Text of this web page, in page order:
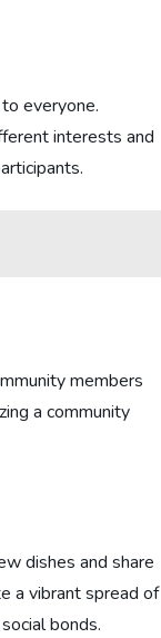
everyone.
interests and
members
a community
dishes and share
a vibrant spread of
bonds.